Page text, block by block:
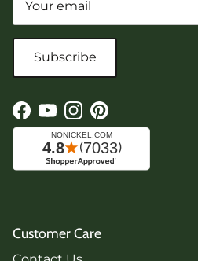
Subscribe
Facebook
YouTube
Instagram
Pinterest
Customer Care